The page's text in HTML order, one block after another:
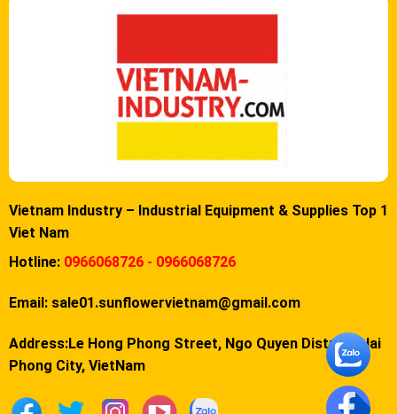
Vietnam Industry – Industrial Equipment & Supplies Top 1
Viet Nam
Hotline: 0966068726 - 0966068726
Email: sale01.sunflowervietnam@gmail.com
Address:Le Hong Phong Street, Ngo Quyen District, Hai
Phong City, VietNam